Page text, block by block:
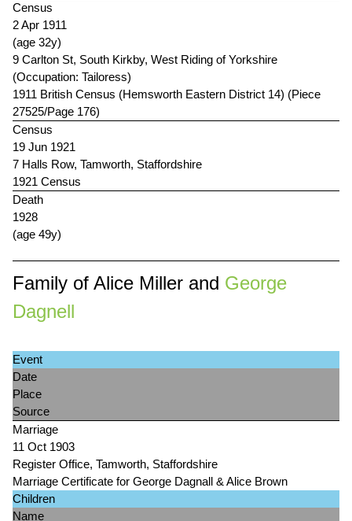
Census
2 Apr 1911
(age 32y)
9 Carlton St, South Kirkby, West Riding of Yorkshire
(Occupation: Tailoress)
1911 British Census (Hemsworth Eastern District 14) (Piece
27525/Page 176)
Census
19 Jun 1921
7 Halls Row, Tamworth, Staffordshire
1921 Census
Death
1928
(age 49y)
Family of Alice Miller and George
Dagnell
Event
Date
Place
Source
Marriage
11 Oct 1903
Register Office, Tamworth, Staffordshire
Marriage Certificate for George Dagnall & Alice Brown
Children
Name